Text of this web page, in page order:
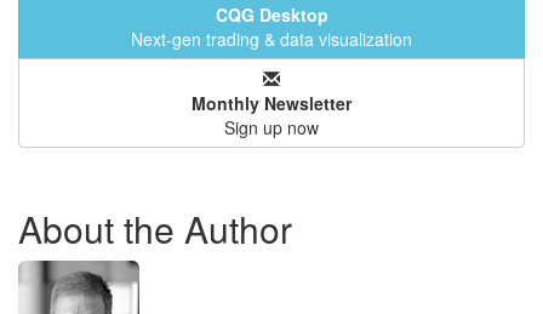
CQG Desktop
Next-gen trading & data visualization
Monthly Newsletter
Sign up now
About the Author